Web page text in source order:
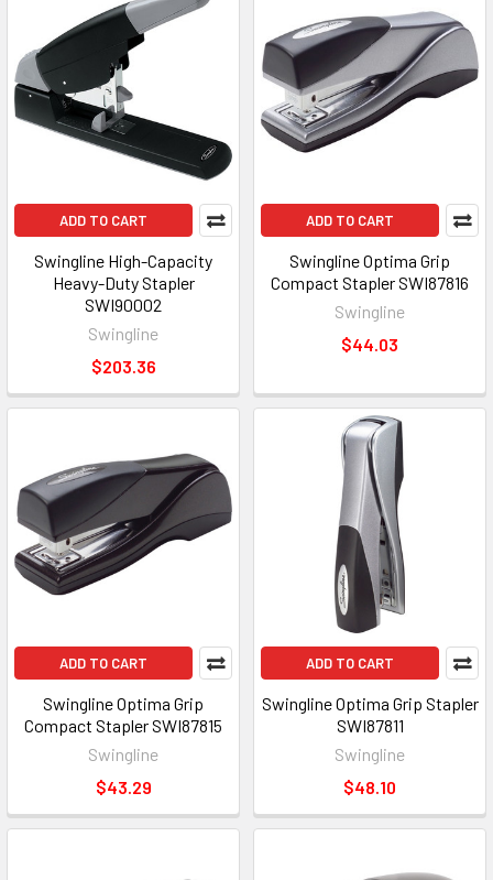
ADD TO CART
Swingline High-Capacity
Heavy-Duty Stapler
SWI90002
Swingline
$203.36
ADD TO CART
Swingline Optima Grip
Compact Stapler SWI87816
Swingline
$44.03
ADD TO CART
Swingline Optima Grip
Compact Stapler SWI87815
Swingline
$43.29
ADD TO CART
Swingline Optima Grip Stapler
SWI87811
Swingline
$48.10